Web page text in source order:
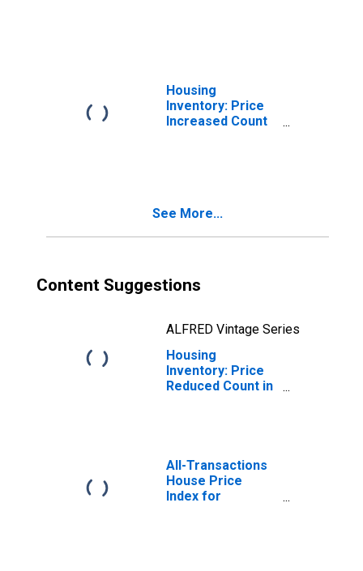
Housing
Inventory: Price
Increased Count
See More...
Content Suggestions
ALFRED Vintage Series
Housing
Inventory: Price
Reduced Count in
All-Transactions
House Price
Index for